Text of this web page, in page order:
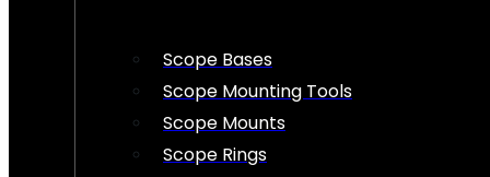
Scope Bases
Scope Mounting Tools
Scope Mounts
Scope Rings